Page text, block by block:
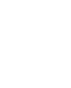
interface.
interface.
interface.
interface.